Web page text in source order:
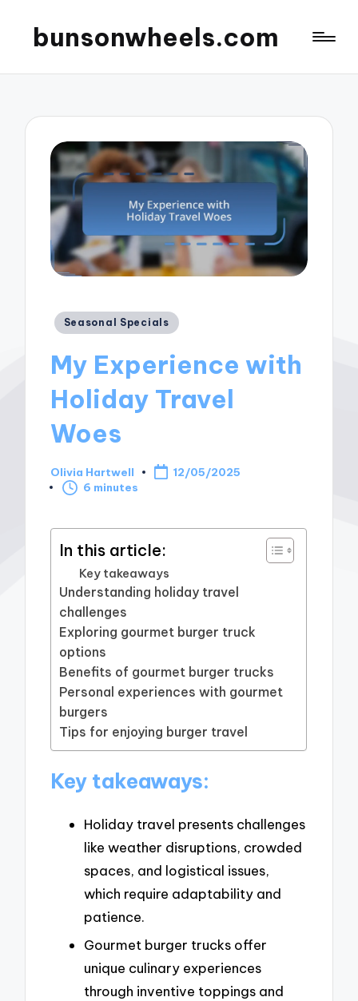
bunsonwheels.com
Posted
Seasonal Specials
My Experience with
Holiday Travel
Woes
Posted
by
Olivia Hartwell
12/05/2025
6 minutes
In this article:
Key takeaways
Understanding holiday travel
challenges
Exploring gourmet burger truck
options
Benefits of gourmet burger trucks
Personal experiences with gourmet
burgers
Tips for enjoying burger travel
Key takeaways:
Holiday travel presents challenges
like weather disruptions, crowded
spaces, and logistical issues,
which require adaptability and
patience.
Gourmet burger trucks offer
unique culinary experiences
through inventive toppings and